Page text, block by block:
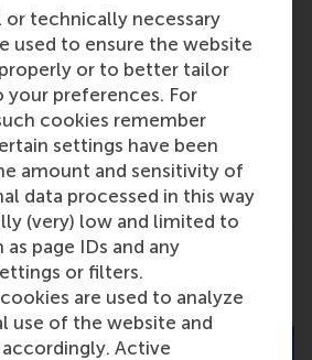
or technically necessary
used to ensure the website
or to better tailor
preferences. For
cookies remember
settings have been
amount and sensitivity of
data processed in this way
(very) low and limited to
page IDs and any
or filters.
are used to analyze
use of the website and
Active
to
for more
us about joining your local
to stay informed about
RSM's International Alumni
current page as Facebook post
Share current page as X post
Share current page as
Share current page